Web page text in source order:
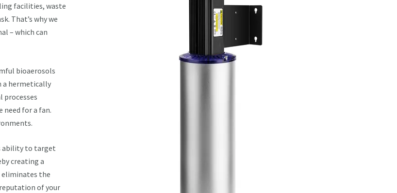
facilities, waste
That’s why we
– which can
bioaerosols
a hermetically
processes
for a fan.
ability to target
creating a
eliminates the
of your